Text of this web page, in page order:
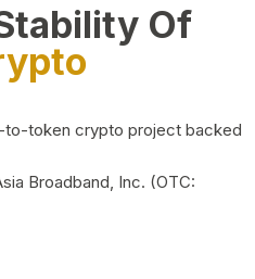
Of
to-token crypto project backed
Broadband, Inc. (OTC: